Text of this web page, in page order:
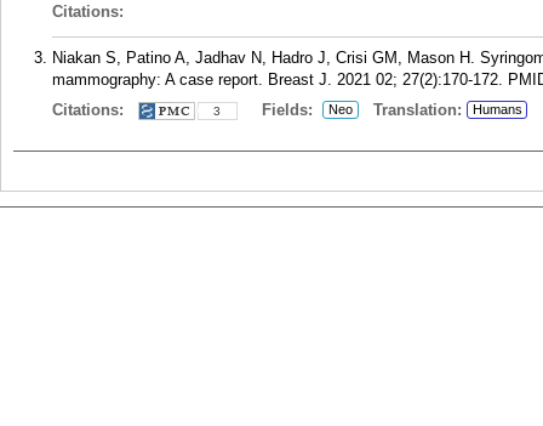
Citations:
Niakan S, Patino A, Jadhav N, Hadro J, Crisi GM, Mason H.
mammography: A case report. Breast J. 2021 02; 27(2):170-172.
Citations:
3 Fields: Neo Translation: Humans